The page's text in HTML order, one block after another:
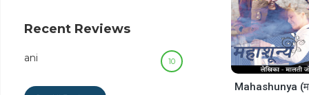
Recent Reviews
10
ani